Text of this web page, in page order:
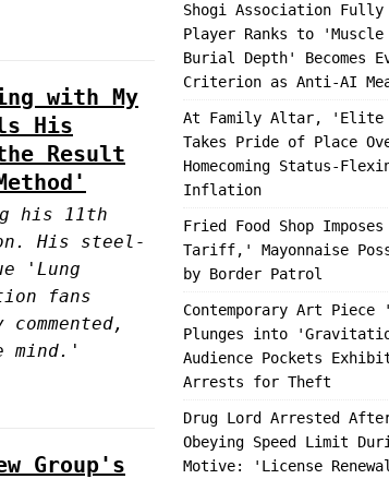
with My
His
Result
his 11th
His steel-
'Lung
fans
mind.'
Group's
Shogi Association
Player Ranks to
Burial Depth' Becomes
Criterion as Anti-AI
At Family Altar, 'Elite
Takes Pride of Place
Homecoming Status-
Inflation
Fried Food Shop
Tariff,' Mayonnaise
by Border Patrol
Contemporary Art Piece
Plunges into
Audience Pockets
Arrests for Theft
Drug Lord Arrested
Obeying Speed Limit
Motive: 'License